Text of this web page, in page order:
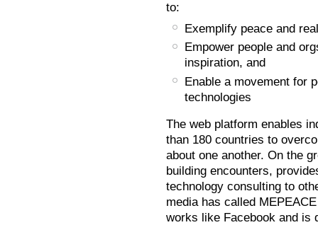
to:
Exemplify peace and
Empower people and
inspiration, and
Enable a movement for
technologies
The web platform enables
than 180 countries to
about one another. On the
building encounters,
technology consulting to
media has called
works like Facebook and is